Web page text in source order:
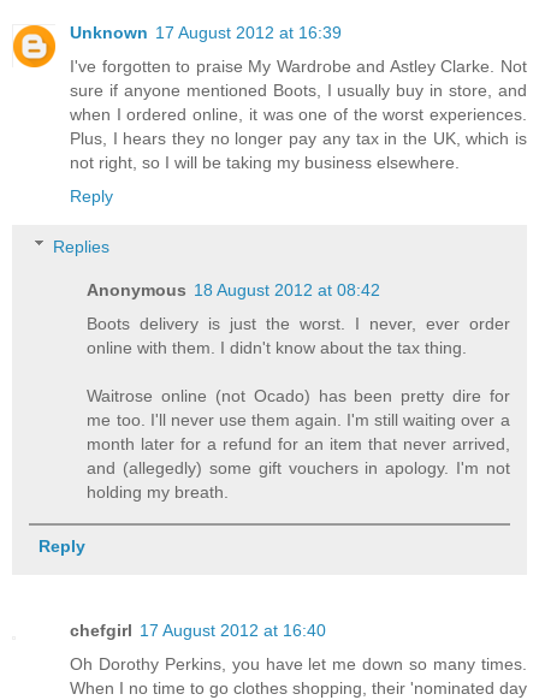
Unknown 17 August 2012 at 16:39
I've forgotten to praise My Wardrobe and Astley Clarke. Not
sure if anyone mentioned Boots, I usually buy in store, and
when I ordered online, it was one of the worst experiences.
Plus, I hears they no longer pay any tax in the UK, which is
not right, so I will be taking my business elsewhere.
Reply
Replies
Anonymous 18 August 2012 at 08:42
Boots delivery is just the worst. I never, ever order
online with them. I didn't know about the tax thing.
Waitrose online (not Ocado) has been pretty dire for
me too. I'll never use them again. I'm still waiting over a
month later for a refund for an item that never arrived,
and (allegedly) some gift vouchers in apology. I'm not
holding my breath.
Reply
chefgirl 17 August 2012 at 16:40
Oh Dorothy Perkins, you have let me down so many times.
When I no time to go clothes shopping, their 'nominated day